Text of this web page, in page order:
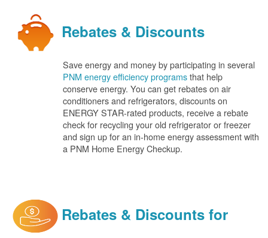
Rebates & Discounts
Save energy and money by participating in several
PNM energy efficiency programsthat help
conserve energy. You can get rebates on air
conditioners and refrigerators, discounts on
ENERGY STAR-rated products, receive a rebate
check for recycling your old refrigerator or freezer
and sign up for an in-home energy assessment with
a PNM Home Energy Checkup.
Rebates & Discounts for